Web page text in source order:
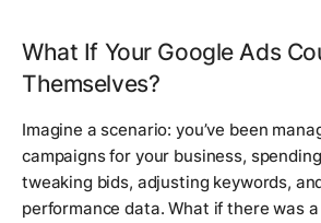
What If Your Google Ads
Themselves?
Imagine a scenario: you’ve been
campaigns for your business,
tweaking bids, adjusting keywords,
performance data. What if there was